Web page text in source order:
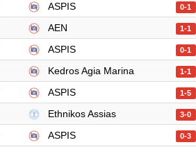
ASPIS 0-1
AEN 1-1
ASPIS 0-1
Kedros Agia Marina 1-1
ASPIS 1-5
Ethnikos Assias 3-0
ASPIS 0-3